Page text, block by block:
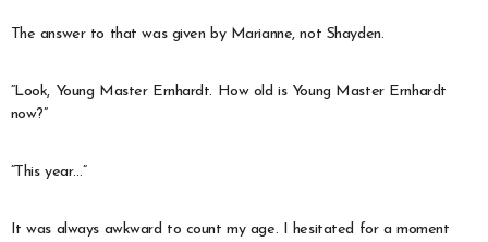
The answer to that was given by Marianne, not Shayden.
“Look, Young Master Ernhardt. How old is Young Master Ernhardt
now?”
“This year…”
It was always awkward to count my age. I hesitated for a moment